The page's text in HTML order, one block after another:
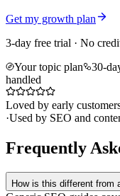
Get my growth plan
3-day free trial · No
Your topic plan
30-
handled
Loved by early
·Used by SEO and
Frequently
How is this different from